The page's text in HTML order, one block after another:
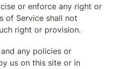
or enforce any right or
of Service shall not
right or provision.
any policies or
us on this site or in